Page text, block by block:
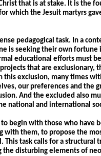
that is at stake. It is the
which the Jesuit martyrs
pedagogical task. In a
is seeking their own
educational efforts must
that are exclusionary,
this exclusion, many times
our preferences and the
And the excluded also
national and international
to begin with those who
with them, to propose the
This task calls for a
the disturbing elements of